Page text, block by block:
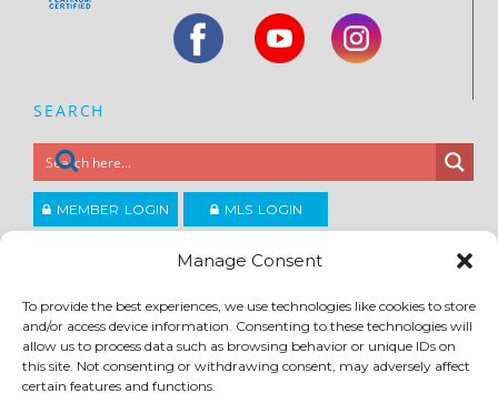
Manage Consent
To provide the best experiences, we use technologies like cookies to store
and/or access device information. Consenting to these technologies will
allow us to process data such as browsing behavior or unique IDs on
this site. Not consenting or withdrawing consent, may adversely affect
certain features and functions.
SEARCH
MEMBER LOGIN MLS LOGIN
Copyright ©2026
Contra Costa Association of REALTORS
ACCESSIBILITY PRIVACY POLICY | TERMS OF USE DMCA SITE FEEDBACK